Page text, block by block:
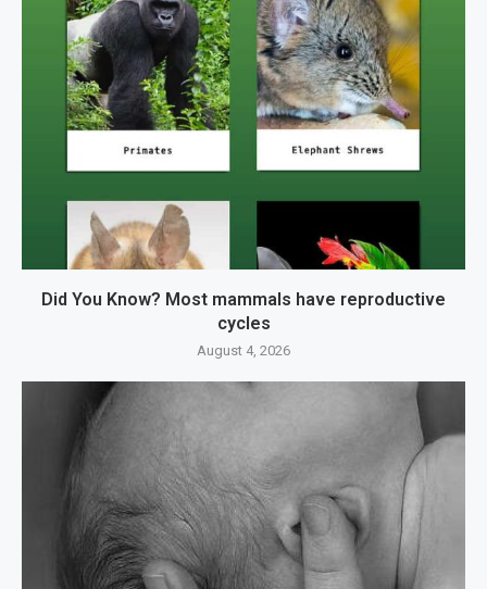
Did You Know? Most mammals have reproductive
cycles
August 4, 2026